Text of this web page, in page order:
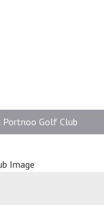
Portnoo Golf Club